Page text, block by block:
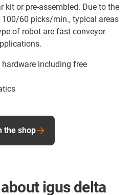
kit or pre-assembled. Due to the
60 picks/min., typical areas
of robot are fast conveyor
including free
the shop
igus delta